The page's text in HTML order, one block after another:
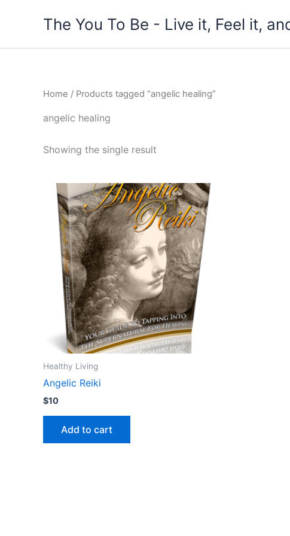
The You To Be - Live it, Feel it,
Home / Products tagged “angelic healing”
angelic healing
Showing the single result
Healthy Living
Angelic Reiki
$10
Add to cart